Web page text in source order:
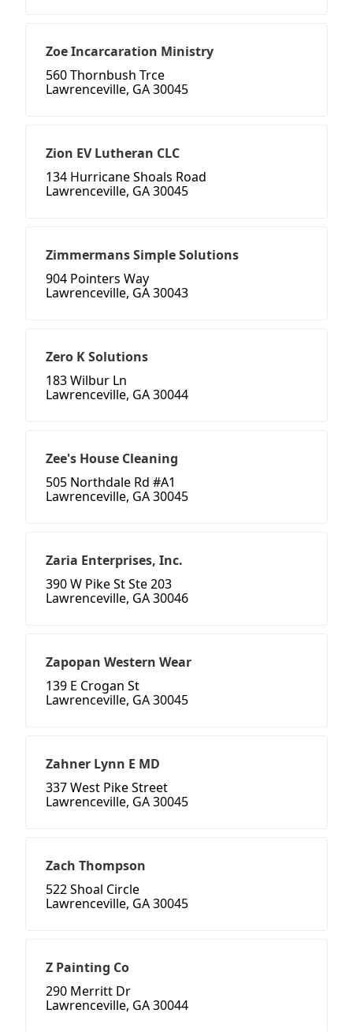
Zoe Incarcaration Ministry
560 Thornbush Trce
Lawrenceville, GA 30045
Zion EV Lutheran CLC
134 Hurricane Shoals Road
Lawrenceville, GA 30045
Zimmermans Simple Solutions
904 Pointers Way
Lawrenceville, GA 30043
Zero K Solutions
183 Wilbur Ln
Lawrenceville, GA 30044
Zee's House Cleaning
505 Northdale Rd #A1
Lawrenceville, GA 30045
Zaria Enterprises, Inc.
390 W Pike St Ste 203
Lawrenceville, GA 30046
Zapopan Western Wear
139 E Crogan St
Lawrenceville, GA 30045
Zahner Lynn E MD
337 West Pike Street
Lawrenceville, GA 30045
Zach Thompson
522 Shoal Circle
Lawrenceville, GA 30045
Z Painting Co
290 Merritt Dr
Lawrenceville, GA 30044